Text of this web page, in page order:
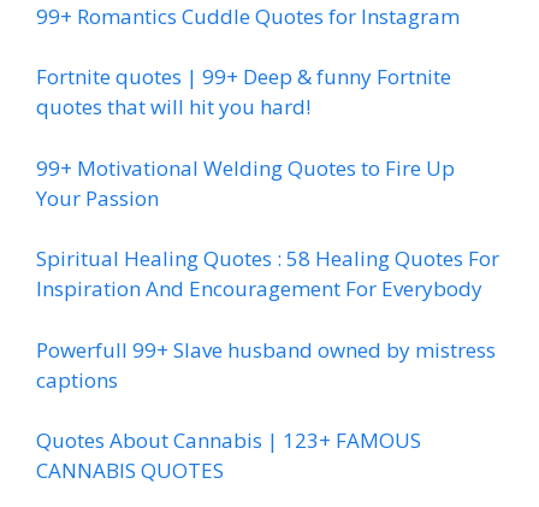
99+ Romantics Cuddle Quotes for Instagram
Fortnite quotes | 99+ Deep & funny Fortnite
quotes that will hit you hard!
99+ Motivational Welding Quotes to Fire Up
Your Passion
Spiritual Healing Quotes : 58 Healing Quotes For
Inspiration And Encouragement For Everybody
Powerfull 99+ Slave husband owned by mistress
captions
Quotes About Cannabis | 123+ FAMOUS
CANNABIS QUOTES